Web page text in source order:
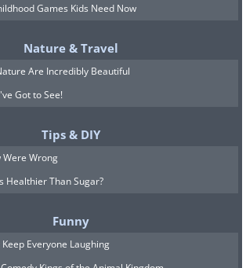
cover new cars
they take them out for
order to prevent corporate
leaks. The dots, with
Games Kids Need Now
Nature & Travel
Are Incredibly Beautiful
Got to See!
Tips & DIY
Were Wrong
Healthier Than Sugar?
Funny
Everyone Laughing